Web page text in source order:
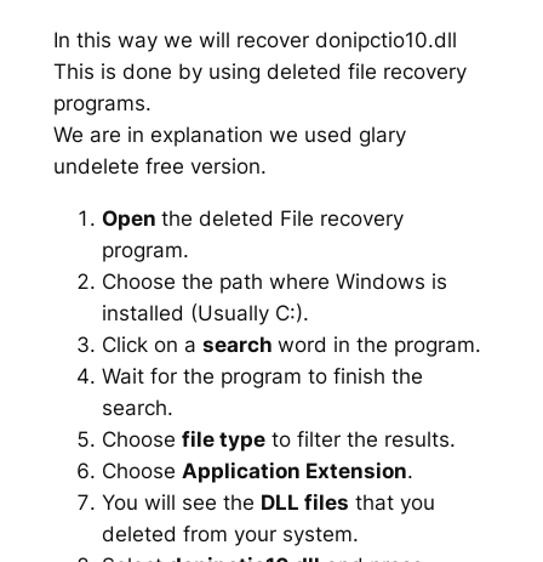
In this way we will recover donipctio10.dll
This is done by using deleted file recovery
programs.
We are in explanation we used glary
undelete free version.
Open the deleted File recovery
program.
Choose the path where Windows is
installed (Usually C:).
Click on a search word in the program.
Wait for the program to finish the
search.
Choose file typeto filter the results.
Choose Application Extension.
You will see the DLL files that you
deleted from your system.